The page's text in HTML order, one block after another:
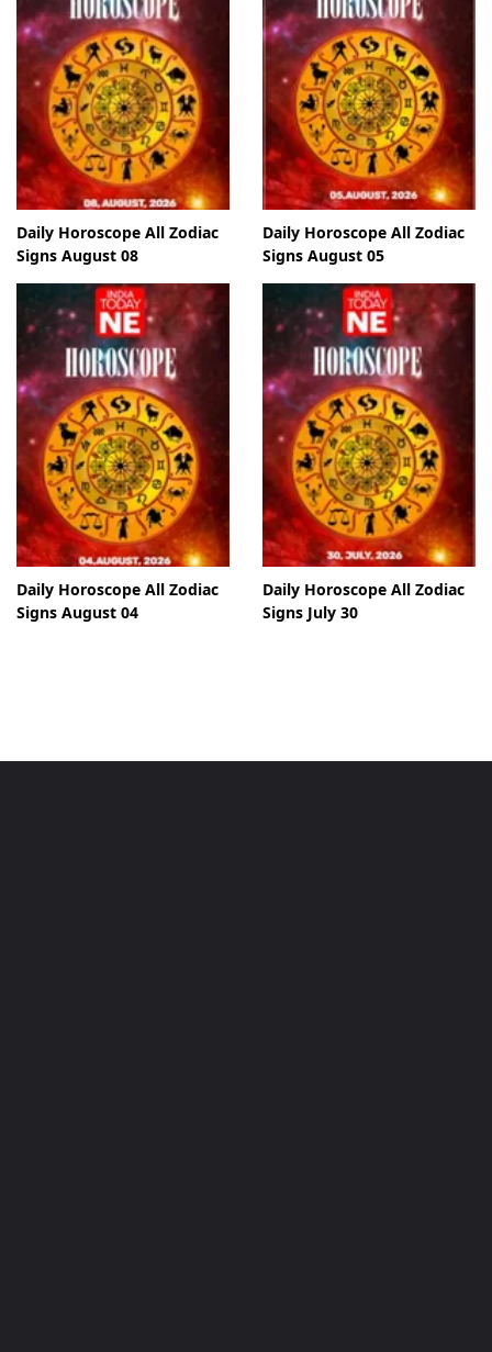
Daily Horoscope All Zodiac
Signs August 08
Daily Horoscope All Zodiac
Signs August 05
Daily Horoscope All Zodiac
Signs August 04
Daily Horoscope All Zodiac
Signs July 30